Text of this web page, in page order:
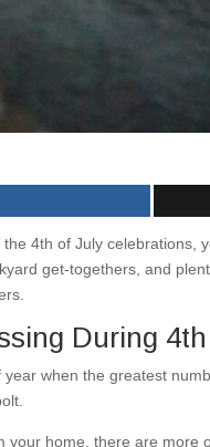
4th of July celebrations,
get-togethers, and
During
when the greatest
your home, there are more